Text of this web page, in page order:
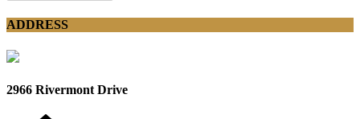
ADDRESS
2966 Rivermont Drive